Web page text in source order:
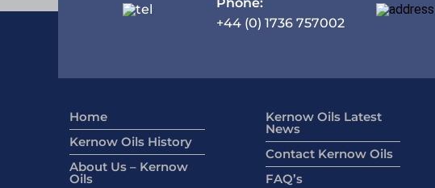
Phone:
+44 (0) 1736 757002
Home
Kernow Oils History
About Us – Kernow
Oils
Kernow Oils Latest
News
Contact Kernow Oils
FAQ’s